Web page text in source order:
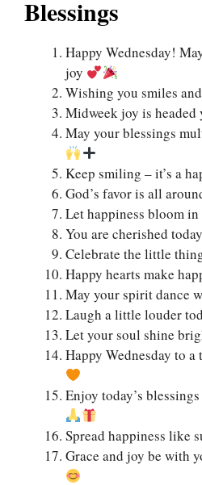
Blessings
Happy Wednesday!
joy
Wishing you smiles
Midweek joy is headed
May your blessings
Keep smiling – it’s a
God’s favor is all
Let happiness bloom
You are cherished
Celebrate the little
Happy hearts make
May your spirit dance
Laugh a little louder
Let your soul shine
Happy Wednesday to
Enjoy today’s
Spread happiness like
Grace and joy be with